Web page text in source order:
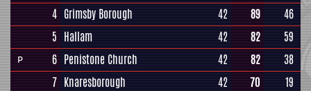
4 Grimsby Borough 42 89
46
5 Hallam 42 82 59
P 6 Penistone Church 42 82
38
7 Knaresborough 42 70
19